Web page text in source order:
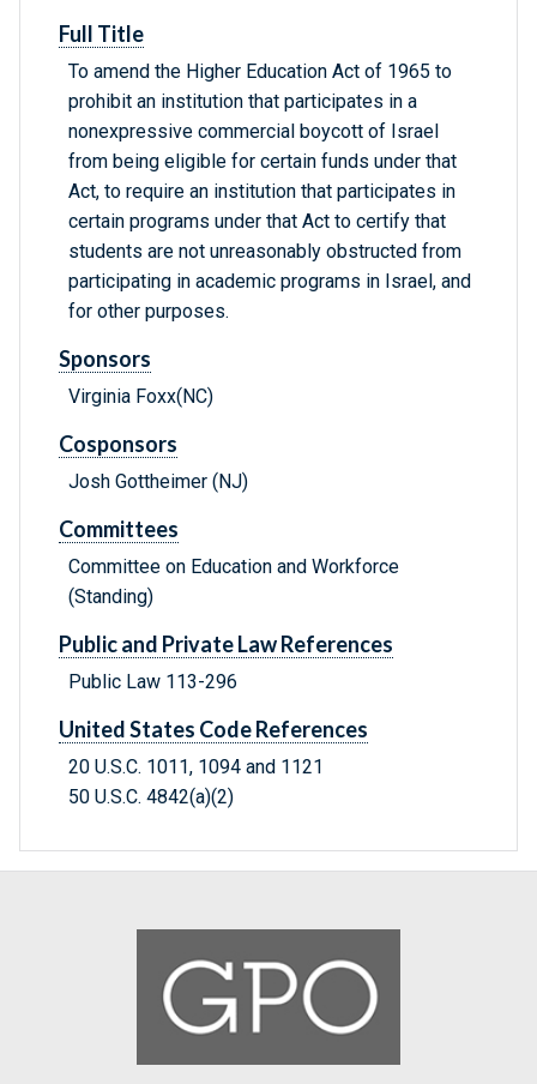
Full Title
To amend the Higher Education Act of 1965 to
prohibit an institution that participates in a
nonexpressive commercial boycott of Israel
from being eligible for certain funds under that
Act, to require an institution that participates in
certain programs under that Act to certify that
students are not unreasonably obstructed from
participating in academic programs in Israel, and
for other purposes.
Sponsors
Virginia Foxx(NC)
Cosponsors
Josh Gottheimer (NJ)
Committees
Committee on Education and Workforce
(Standing)
Public and Private Law References
Public Law 113-296
United States Code References
20 U.S.C. 1011, 1094 and 1121
50 U.S.C. 4842(a)(2)